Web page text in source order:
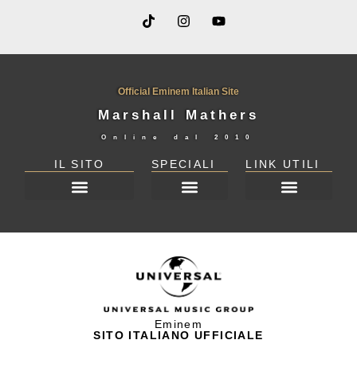
Official Eminem Italian Site
Marshall Mathers
Online dal 2010
IL SITO SPECIALI LINK UTILI
Eminem
SITO ITALIANO UFFICIALE